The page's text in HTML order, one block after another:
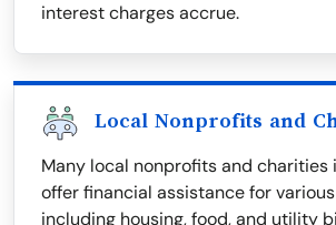
interest charges accrue.
Local Nonprofits and
Many local nonprofits and charities
offer financial assistance for
including housing, food, and utility